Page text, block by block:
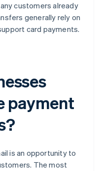
customers already
generally rely on
card payments.
payment
is an opportunity to
The most